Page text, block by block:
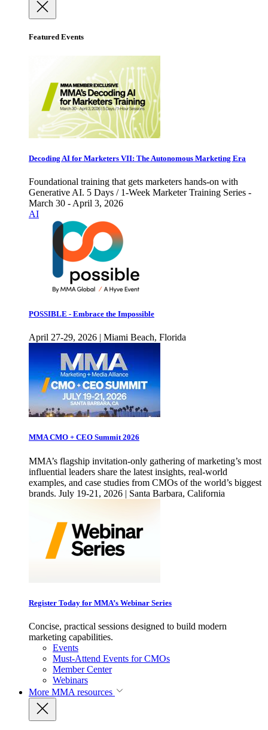
Featured Events
Decoding AI for Marketers VII: The Autonomous Marketing Era
Foundational training that gets marketers hands-on with
Generative AI. 5 Days / 1-Week Marketer Training Series -
March 30 - April 3, 2026
AI
POSSIBLE - Embrace the Impossible
April 27-29, 2026 | Miami Beach, Florida
MMA CMO + CEO Summit 2026
MMA’s flagship invitation-only gathering of marketing’s most
influential leaders share the latest insights, real-world
examples, and case studies from CMOs of the world’s biggest
brands. July 19-21, 2026 | Santa Barbara, California
Register Today for MMA’s Webinar Series
Concise, practical sessions designed to build modern
marketing capabilities.
Events
Must-Attend Events for CMOs
Member Center
Webinars
More MMA resources